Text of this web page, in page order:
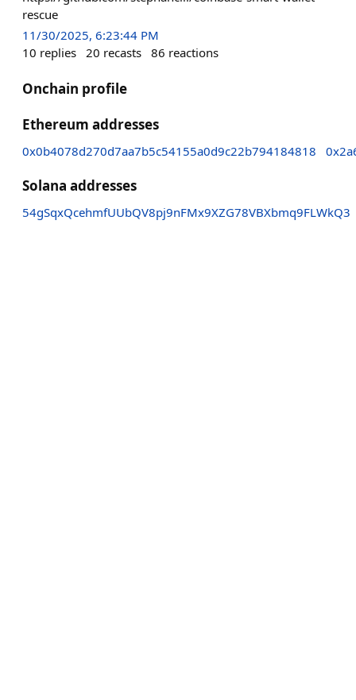
rescue
11/30/2025, 6:23:44 PM
10 replies 20 recasts 86 reactions
Onchain profile
Ethereum addresses
0x0b4078d270d7aa7b5c54155a0d9c22b794184818
Solana addresses
54gSqxQcehmfUUbQV8pj9nFMx9XZG78VBXbmq9FLWkQ3